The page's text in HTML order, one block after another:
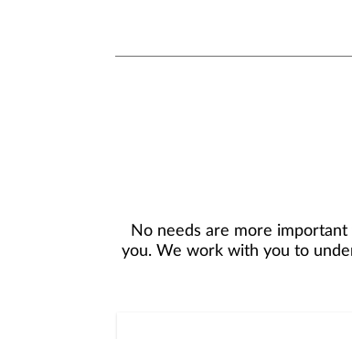
No needs are more
you. We work with you to